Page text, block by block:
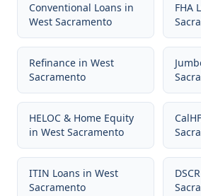
Conventional Loans in
West Sacramento
FHA
Refinance in West
Sacramento
HELOC & Home Equity
in West Sacramento
ITIN Loans in West
Sacramento